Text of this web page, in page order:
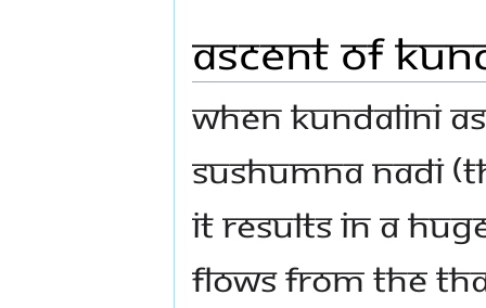
Ascent of
When Kundalini
sushumna nadi
it results in a
flows from the